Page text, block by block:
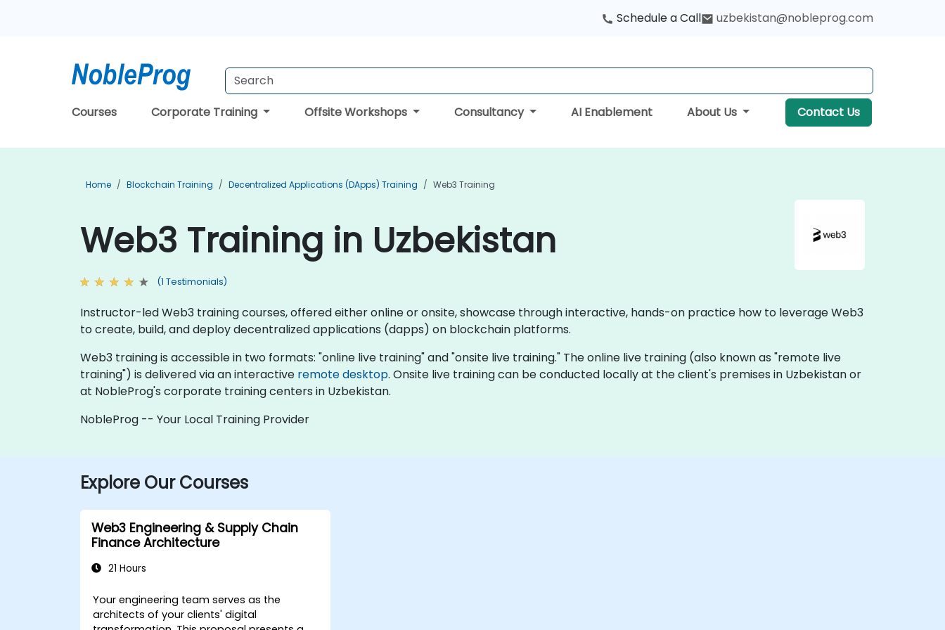
Schedule a Call uzbekistan@nobleprog.com
Courses Corporate Training Offsite Workshops Consultancy AI Enablement About Us Contact Us
Home Blockchain Training Decentralized Applications (DApps) Training Web3 Training
Web3 Training in Uzbekistan
(1 Testimonials)
Instructor-led Web3 training courses, offered either online or onsite, showcase through interactive, hands-on practice how to leverage Web3
to create, build, and deploy decentralized applications (dapps) on blockchain platforms.
Web3 training is accessible in two formats: "online live training" and "onsite live training." The online live training (also known as "remote live
training") is delivered via an interactive remote desktop. Onsite live training can be conducted locally at the client's premises in Uzbekistan or
at NobleProg's corporate training centers in Uzbekistan.
NobleProg -- Your Local Training Provider
Explore Our Courses
Web3 Engineering & Supply Chain
Finance Architecture
21 Hours
Your engineering team serves as the
architects of your clients' digital